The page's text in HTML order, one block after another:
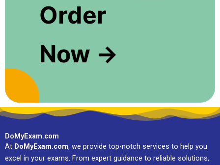
Order
Now →
DoMyExam.com
At DoMyExam.com, we provide top-notch services to help you
excel in your exams. From expert guidance to reliable solutions,